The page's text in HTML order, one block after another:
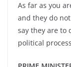
As far as you
and they do
say they are to
political